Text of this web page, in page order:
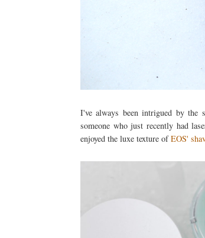
I've always been intrigued by the
someone who just recently had
enjoyed the luxe texture ofEOS'